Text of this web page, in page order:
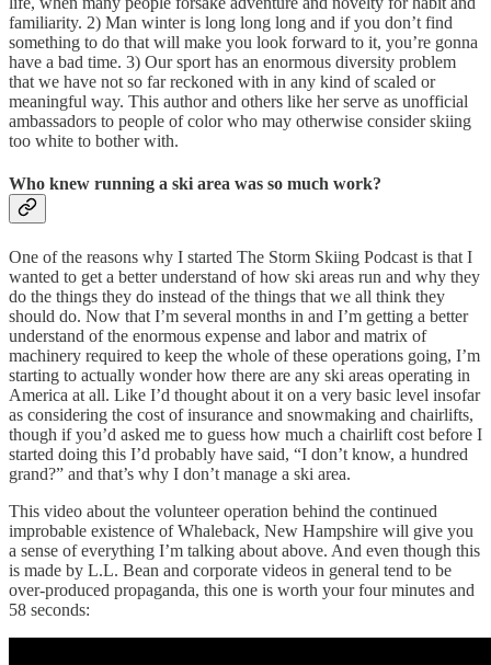
familiarity. 2) Man winter is long long long and if you don’t find
something to do that will make you look forward to it, you’re gonna
have a bad time. 3) Our sport has an enormous diversity problem
that we have not so far reckoned with in any kind of scaled or
meaningful way. This author and others like her serve as unofficial
ambassadors to people of color who may otherwise consider skiing
too white to bother with.
Who knew running a ski area was so much work?
One of the reasons why I started The Storm Skiing Podcast is that I
wanted to get a better understand of how ski areas run and why they
do the things they do instead of the things that we all think they
should do. Now that I’m several months in and I’m getting a better
understand of the enormous expense and labor and matrix of
machinery required to keep the whole of these operations going, I’m
starting to actually wonder how there are any ski areas operating in
America at all. Like I’d thought about it on a very basic level insofar
as considering the cost of insurance and snowmaking and chairlifts,
though if you’d asked me to guess how much a chairlift cost before I
started doing this I’d probably have said, “I don’t know, a hundred
grand?” and that’s why I don’t manage a ski area.
This video about the volunteer operation behind the continued
improbable existence of Whaleback, New Hampshire will give you
a sense of everything I’m talking about above. And even though this
is made by L.L. Bean and corporate videos in general tend to be
over-produced propaganda, this one is worth your four minutes and
58 seconds: